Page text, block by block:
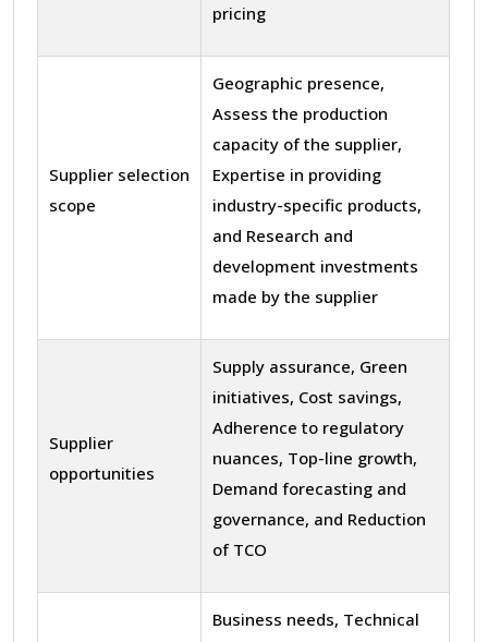
pricing
Supplier selection
scope
Geographic presence,
Assess the production
capacity of the supplier,
Expertise in providing
industry-specific products,
and Research and
development investments
made by the supplier
Supplier
opportunities
Supply assurance, Green
initiatives, Cost savings,
Adherence to regulatory
nuances, Top-line growth,
Demand forecasting and
governance, and Reduction
of TCO
Business needs, Technical